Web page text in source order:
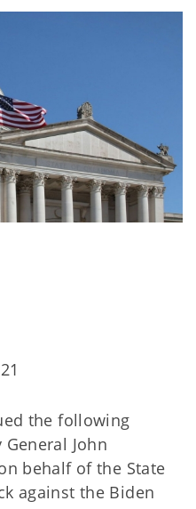
the following
John
behalf of the State
against the Biden